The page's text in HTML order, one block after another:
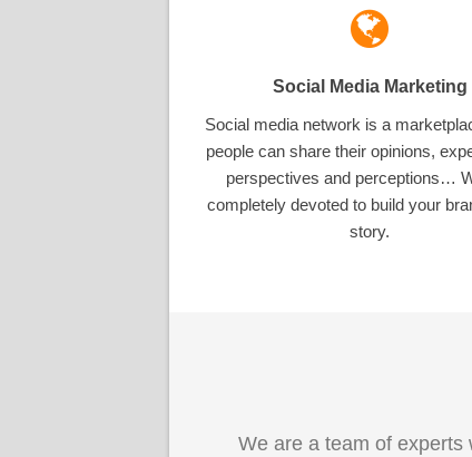
Social Media Marketing
Social media network is a
people can share their opinions,
perspectives and perceptions…
completely devoted to build your
story.
We are a team of experts